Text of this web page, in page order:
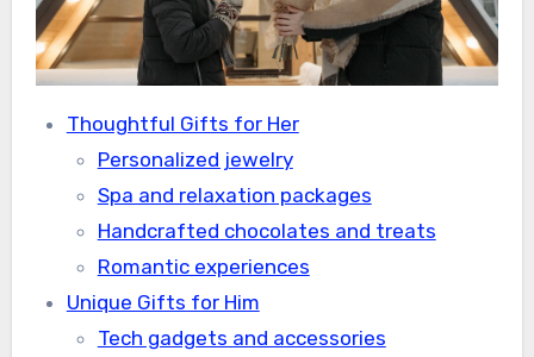
Thoughtful Gifts for Her
Personalized jewelry
Spa and relaxation packages
Handcrafted chocolates and treats
Romantic experiences
Unique Gifts for Him
Tech gadgets and accessories